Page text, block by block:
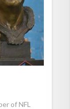
of NFL